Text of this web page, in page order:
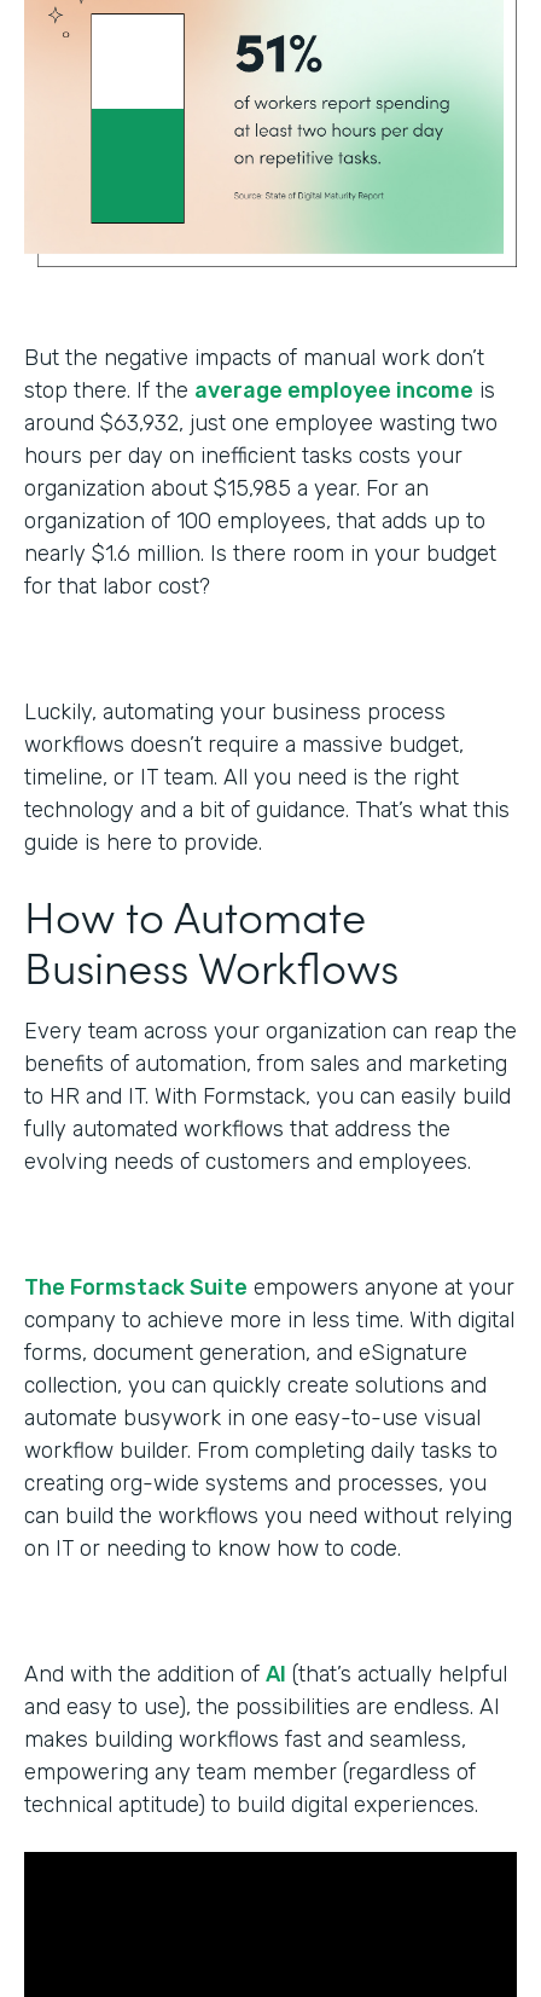
But the negative impacts of manual work don’t
stop there. If the average employee income is
around $63,932, just one employee wasting two
hours per day on inefficient tasks costs your
organization about $15,985 a year. For an
organization of 100 employees, that adds up to
nearly $1.6 million. Is there room in your budget
for that labor cost?
Luckily, automating your business process
workflows doesn’t require a massive budget,
timeline, or IT team. All you need is the right
technology and a bit of guidance. That’s what this
guide is here to provide.
How to Automate
Business Workflows
Every team across your organization can reap the
benefits of automation, from sales and marketing
to HR and IT. With Formstack, you can easily build
fully automated workflows that address the
evolving needs of customers and employees.
The Formstack Suite empowers anyone at your
company to achieve more in less time. With digital
forms, document generation, and eSignature
collection, you can quickly create solutions and
automate busywork in one easy-to-use visual
workflow builder. From completing daily tasks to
creating org-wide systems and processes, you
can build the workflows you need without relying
on IT or needing to know how to code.
And with the addition of AI (that’s actually helpful
and easy to use), the possibilities are endless. AI
makes building workflows fast and seamless,
empowering any team member (regardless of
technical aptitude) to build digital experiences.